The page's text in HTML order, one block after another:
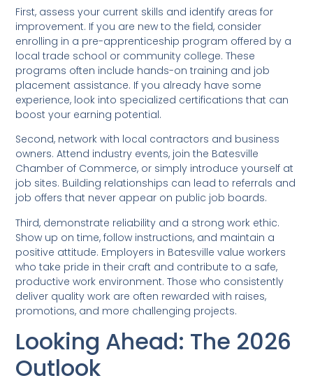
First, assess your current skills and identify areas for
improvement. If you are new to the field, consider
enrolling in a pre-apprenticeship program offered by a
local trade school or community college. These
programs often include hands-on training and job
placement assistance. If you already have some
experience, look into specialized certifications that can
boost your earning potential.
Second, network with local contractors and business
owners. Attend industry events, join the Batesville
Chamber of Commerce, or simply introduce yourself at
job sites. Building relationships can lead to referrals and
job offers that never appear on public job boards.
Third, demonstrate reliability and a strong work ethic.
Show up on time, follow instructions, and maintain a
positive attitude. Employers in Batesville value workers
who take pride in their craft and contribute to a safe,
productive work environment. Those who consistently
deliver quality work are often rewarded with raises,
promotions, and more challenging projects.
Looking Ahead: The 2026
Outlook